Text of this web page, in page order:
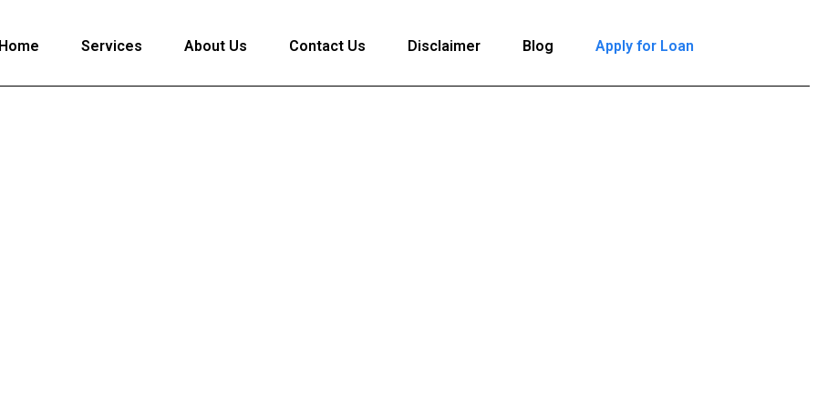
Home Services About Us Contact Us Disclaimer Blog Apply for Loan